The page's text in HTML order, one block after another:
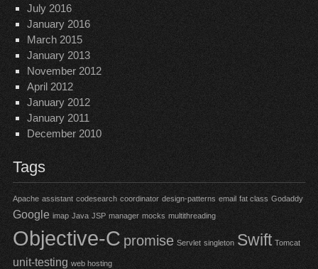
July 2016
January 2016
March 2015
January 2013
November 2012
April 2012
January 2012
January 2011
December 2010
Tags
Apache assistant codesearch coordinator design-patterns email fat class Godaddy
Google imap Java JSP manager mocks multithreading
Objective-C promise Servlet singleton Swift Tomcat
unit-testing web hosting